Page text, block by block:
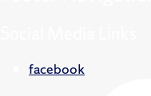
facebook